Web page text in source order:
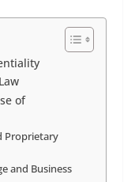
of
Proprietary
and Business